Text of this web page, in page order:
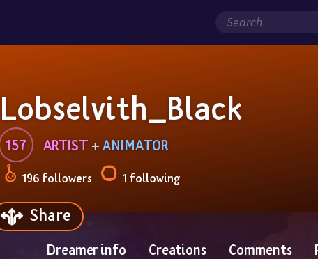
Lobselvith_Black
157 ARTIST + ANIMATOR
196 followers 1 following
Share
Dreamer info Creations Comments